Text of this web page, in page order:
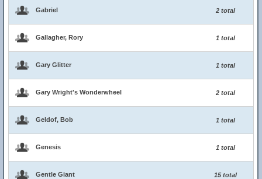
Gabriel 2 total
Gallagher, Rory 1 total
Gary Glitter 1 total
Gary Wright's Wonderwheel 2 total
Geldof, Bob 1 total
Genesis 1 total
Gentle Giant 15 total